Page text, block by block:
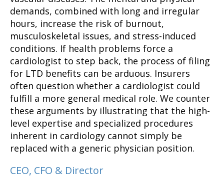
demands, combined with long and irregular
hours, increase the risk of burnout,
musculoskeletal issues, and stress-induced
conditions. If health problems force a
cardiologist to step back, the process of filing
for LTD benefits can be arduous. Insurers
often question whether a cardiologist could
fulfill a more general medical role. We counter
these arguments by illustrating that the high-
level expertise and specialized procedures
inherent in cardiology cannot simply be
replaced with a generic physician position.
CEO, CFO & Director